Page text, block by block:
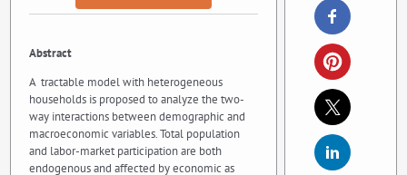
Abstract
A tractable model with heterogeneous
households is proposed to analyze the two-
way interactions between demographic and
macroeconomic variables. Total population
and labor-market participation are both
endogenous and affected by economic as